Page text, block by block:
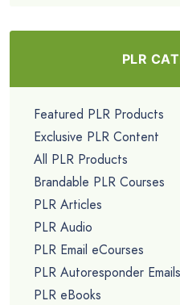
PLR
Featured PLR Products
Exclusive PLR Content
All PLR Products
Brandable PLR Courses
PLR Articles
PLR Audio
PLR Email eCourses
PLR Autoresponder Emails
PLR eBooks